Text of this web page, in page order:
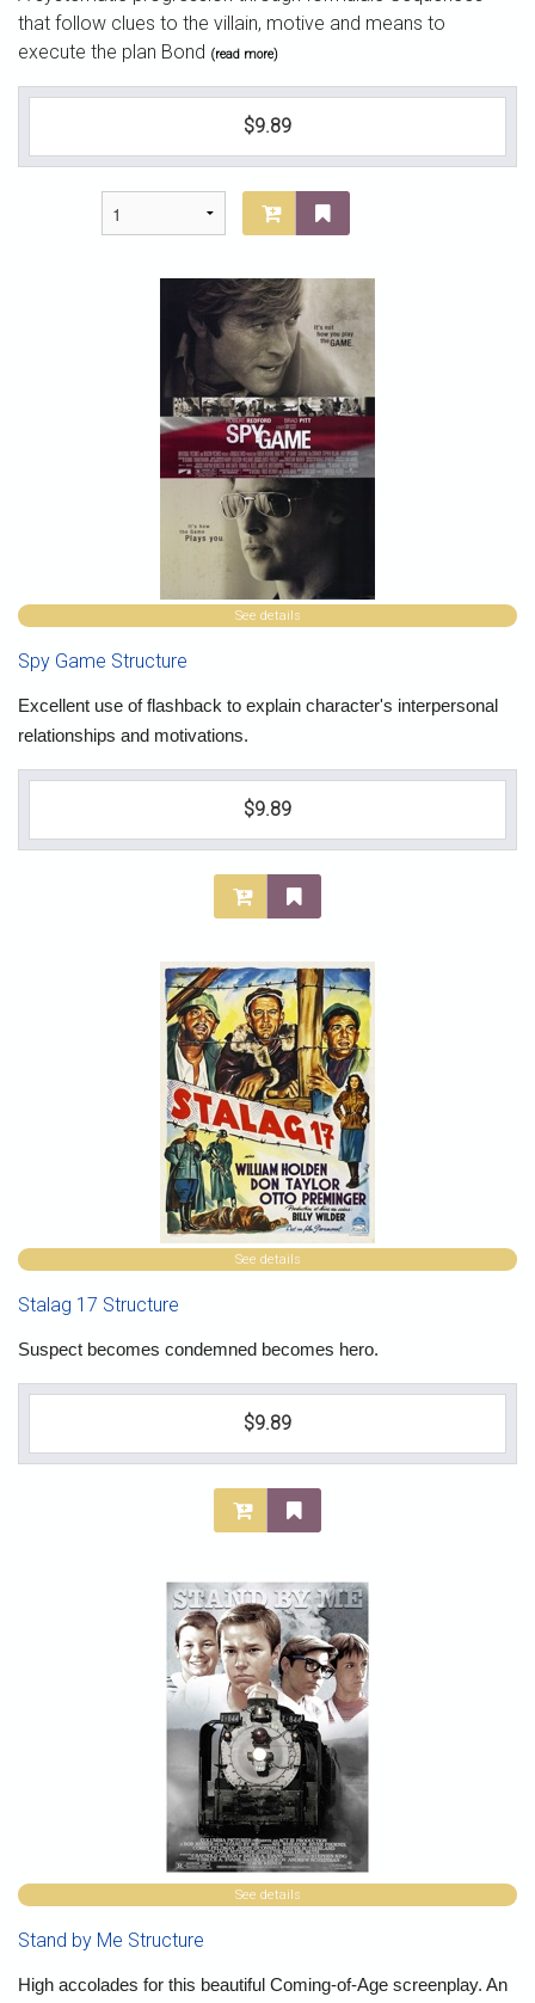
that follow clues to the villain, motive and means to
execute the plan Bond (read more)
$9.89
See details
Spy Game Structure
Excellent use of flashback to explain character's interpersonal
relationships and motivations.
$9.89
See details
Stalag 17 Structure
Suspect becomes condemned becomes hero.
$9.89
See details
Stand by Me Structure
High accolades for this beautiful Coming-of-Age screenplay. An